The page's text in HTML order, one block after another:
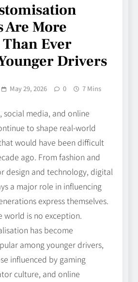
Are More
Ever
Drivers
May 29, 2026 0 7 Mins
social media, and online
to shape real-world
would have been difficult
ago. From fashion and
design and technology, digital
a major role in influencing
express themselves.
world is no exception.
has become
among younger drivers,
influenced by gaming
culture, and online